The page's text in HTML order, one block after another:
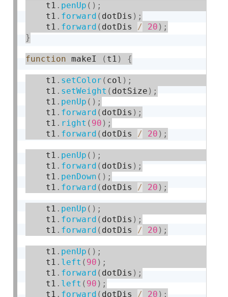
    t1
. penUp ( ) ;
    t1
. forward ( dotDis ) ;
    t1
. forward ( dotDis / 20 ) ;
}
function makeI ( t1 ) {
    t1
. setColor ( col ) ;
    t1
. setWeight ( dotSize ) ;
    t1
. penUp ( ) ;
    t1
. forward ( dotDis ) ;
    t1
. right ( 90 ) ;
    t1
. forward ( dotDis / 20 ) ;
    t1
. penUp ( ) ;
    t1
. forward ( dotDis ) ;
    t1
. penDown ( ) ;
    t1
. forward ( dotDis / 20 ) ;
    t1
. penUp ( ) ;
    t1
. forward ( dotDis ) ;
    t1
. forward ( dotDis / 20 ) ;
    t1
. penUp ( ) ;
    t1
. left ( 90 ) ;
    t1
. forward ( dotDis ) ;
    t1
. left ( 90 ) ;
    t1
. forward ( dotDis / 20 ) ;